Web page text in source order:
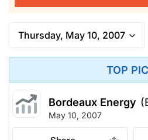
Thursday, May 10, 2007
TOP
Bordeaux Energy
May 10, 2007